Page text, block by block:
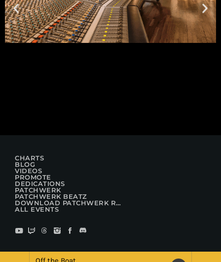
CHARTS
BLOG
VIDEOS
PROMOTE
DEDICATIONS
PATCHWERK
PATCHWERK BEATZ
DOWNLOAD PATCHWERK RADIO
ALL EVENTS